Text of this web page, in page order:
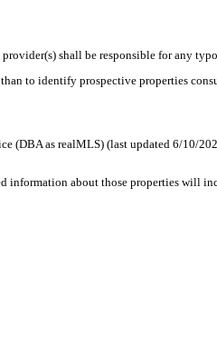
shall be responsible for any
to identify prospective properties
(DBA as realMLS) (last updated 6/10/
information about those properties will